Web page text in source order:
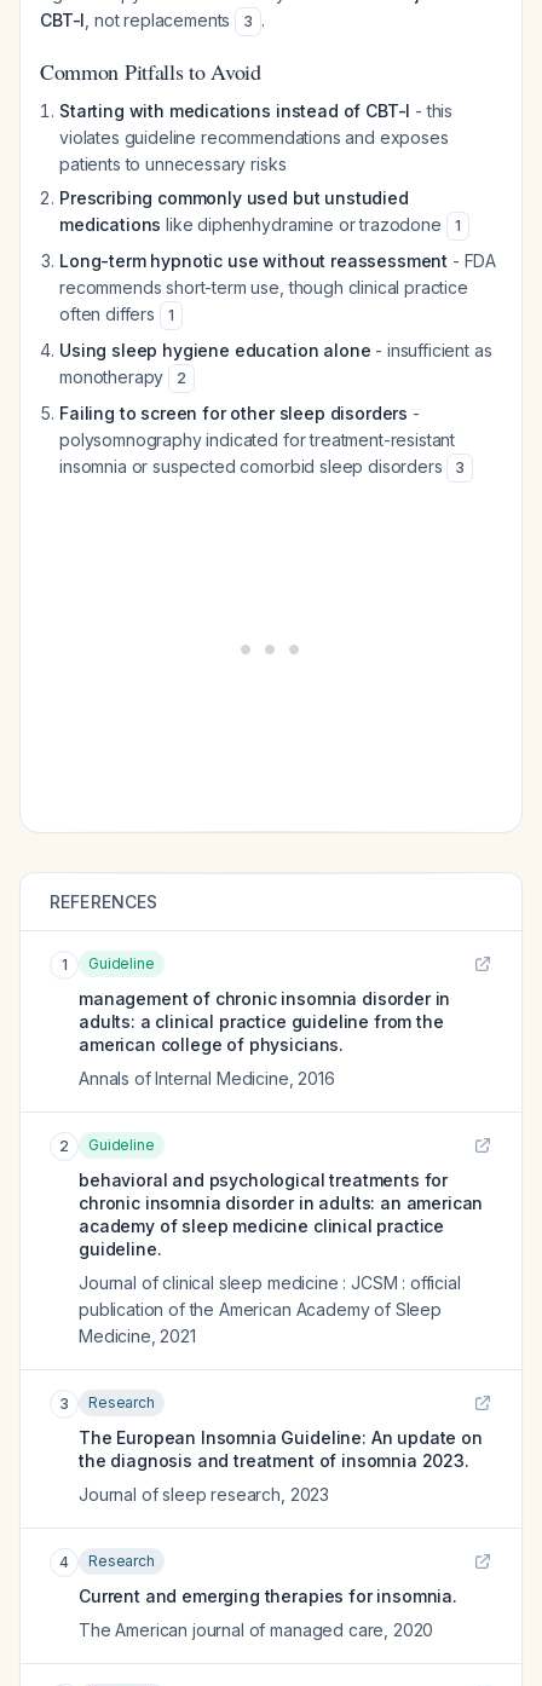
CBT-I , not replacements 3 .
Common Pitfalls to Avoid
Starting with medications instead of CBT-I - this
violates guideline recommendations and exposes
patients to unnecessary risks
Prescribing commonly used but unstudied
medications like diphenhydramine or trazodone 1
Long-term hypnotic use without reassessment - FDA
recommends short-term use, though clinical practice
often differs
1
Using sleep hygiene education alone - insufficient as
monotherapy
2
Failing to screen for other sleep disorders -
polysomnography indicated for treatment-resistant
insomnia or suspected comorbid sleep disorders
3
REFERENCES
1 Guideline
management of chronic insomnia disorder in
adults: a clinical practice guideline from the
american college of physicians.
Annals of Internal Medicine 2016
2 Guideline
behavioral and psychological treatments for
chronic insomnia disorder in adults: an american
academy of sleep medicine clinical practice
guideline.
Journal of clinical sleep medicine : JCSM : official
publication of the American Academy of Sleep
Medicine 2021
3 Research
The European Insomnia Guideline: An update on
the diagnosis and treatment of insomnia 2023.
Journal of sleep research 2023
4 Research
Current and emerging therapies for insomnia.
The American journal of managed care 2020